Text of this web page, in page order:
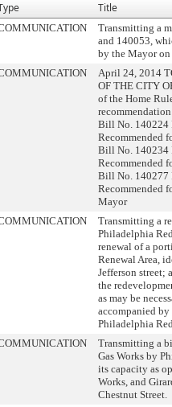
Title
Transmitting a
and 140053,
by the Mayor
April 24, 2014
OF THE CITY
of the Home
Bill No. 140224
Recommended
Bill No. 140234
Recommended
Bill No. 140277
Recommended
Mayor
Transmitting a
Philadelphia
renewal of a
Renewal Area,
Jefferson street;
the
as may be
accompanied
Philadelphia
Transmitting a
Gas Works by
its capacity as
Works, and
Chestnut Street.